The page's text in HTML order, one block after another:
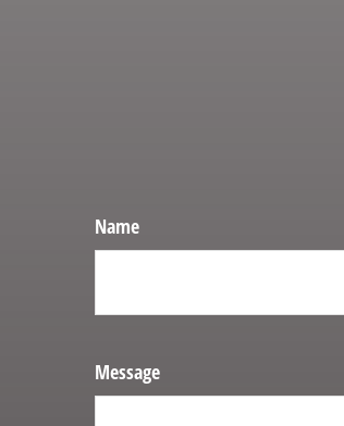
Name
Message